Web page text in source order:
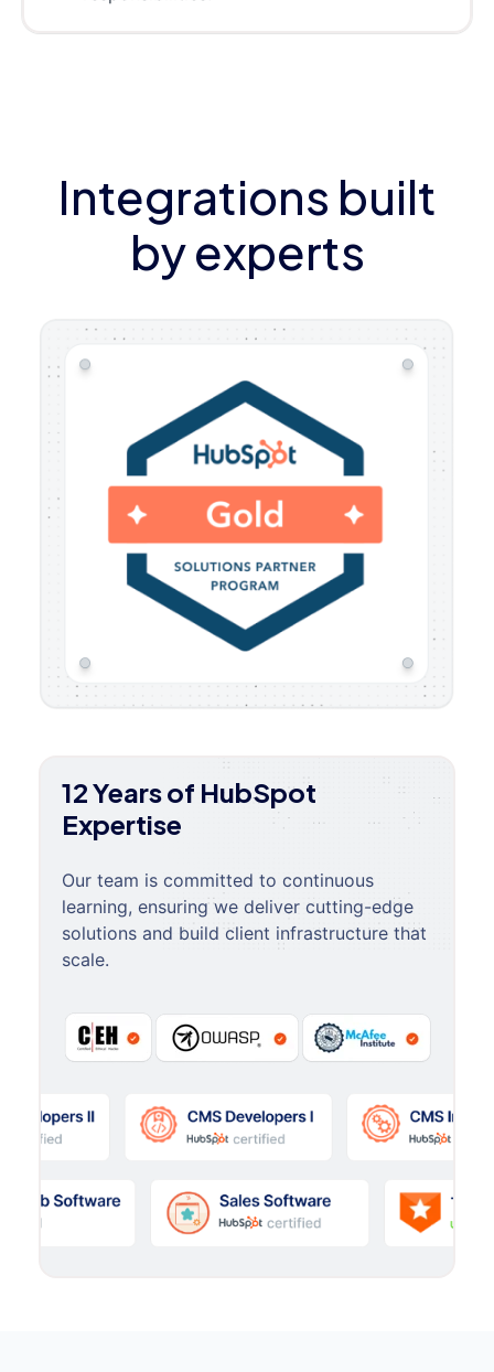
Integrations built
by experts
12 Years of HubSpot
Expertise
Our team is committed to continuous
learning, ensuring we deliver cutting-edge
solutions and build client infrastructure that
scale.